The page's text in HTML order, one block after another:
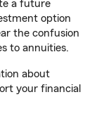
a future
option
the confusion
to annuities.
about
your financial